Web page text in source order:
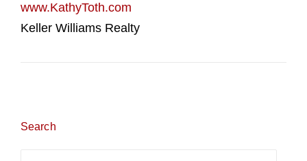
www.KathyToth.com
Keller Williams Realty
Search